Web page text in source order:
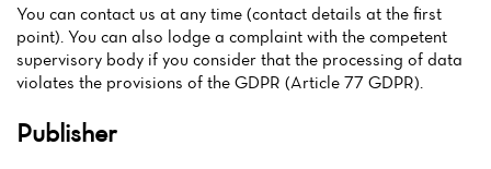
You can contact us at any time (contact details at the first
point). You can also lodge a complaint with the competent
supervisory body if you consider that the processing of data
violates the provisions of the GDPR (Article 77 GDPR).
Publisher